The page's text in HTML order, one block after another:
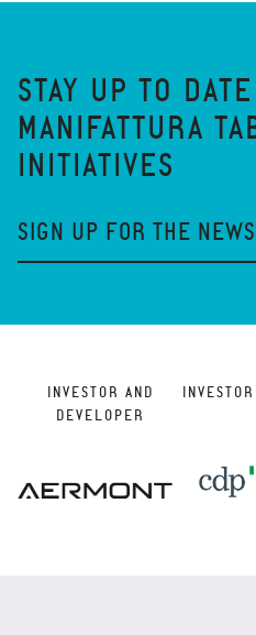
STAY UP TO
MANIFATTURA
INITIATIVES
SIGN UP FOR THE
INVESTOR AND
DEVELOPER
INVESTOR